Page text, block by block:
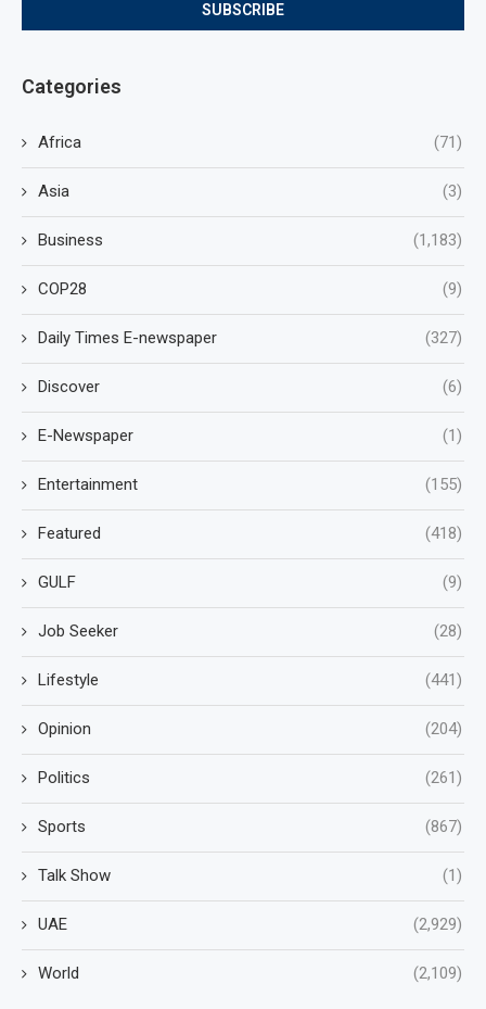
Categories
Africa (71)
Asia (3)
Business (1,183)
COP28 (9)
Daily Times E-newspaper (327)
Discover (6)
E-Newspaper (1)
Entertainment (155)
Featured (418)
GULF (9)
Job Seeker (28)
Lifestyle (441)
Opinion (204)
Politics (261)
Sports (867)
Talk Show (1)
UAE (2,929)
World (2,109)